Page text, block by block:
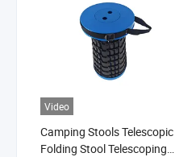
Video
Camping Stools Telescopic
Folding Stool Telescoping